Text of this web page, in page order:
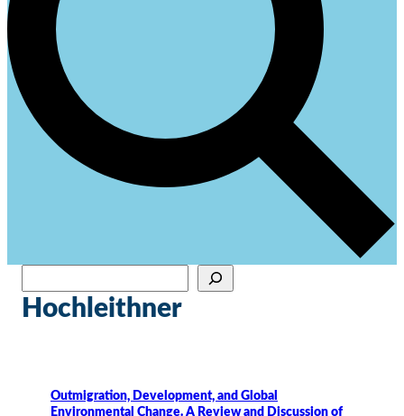
När automatisk komplettering av resultat är tillgängliga använder du upp- och
Hochleithner
Outmigration, Development, and Global
Environmental Change. A Review and Discussion of